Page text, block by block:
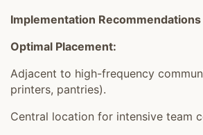
Implementation Recommendations
Optimal Placement:
Adjacent to high-frequency
printers, pantries).
Central location for intensive team